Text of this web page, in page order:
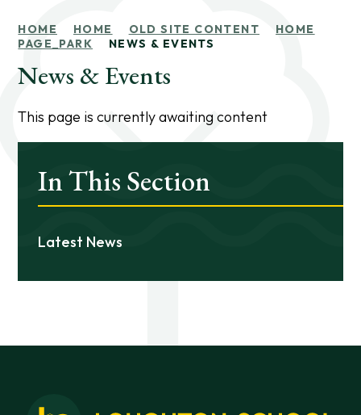
HOME HOME OLD SITE CONTENT
HOME
PAGE_PARK
NEWS & EVENTS
News & Events
This page is currently awaiting content
In This Section
Latest News